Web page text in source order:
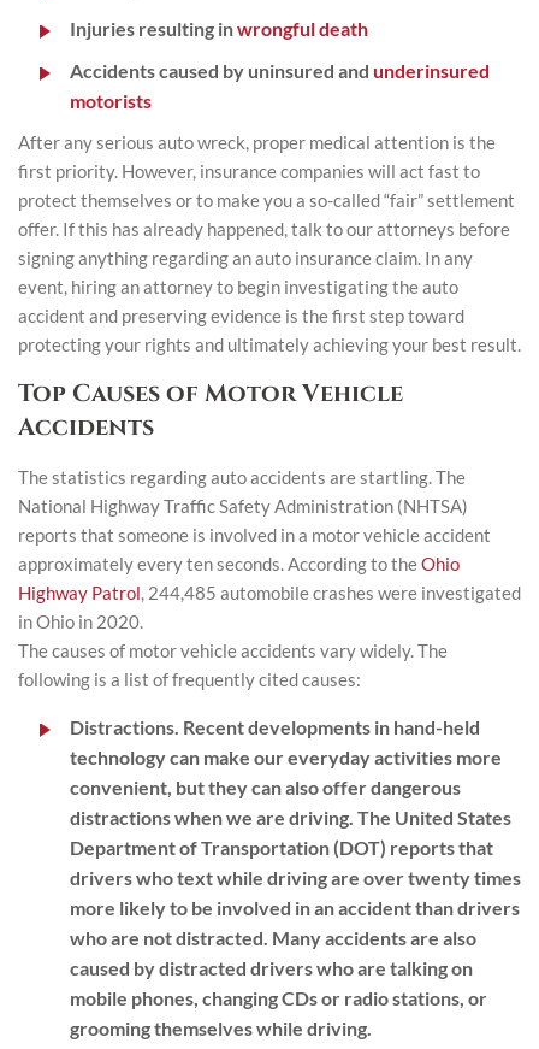
Injuries resulting inwrongful death
Accidents caused by uninsured and underinsured
motorists
After any serious auto wreck, proper medical attention is the
first priority. However, insurance companies will act fast to
protect themselves or to make you a so-called “fair” settlement
offer. If this has already happened, talk to our attorneys before
signing anything regarding an auto insurance claim. In any
event, hiring an attorney to begin investigating the auto
accident and preserving evidence is the first step toward
protecting your rights and ultimately achieving your best result.
Top Causes of Motor Vehicle
Accidents
The statistics regarding auto accidents are startling. The
National Highway Traffic Safety Administration (NHTSA)
reports that someone is involved in a motor vehicle accident
approximately every ten seconds. According to theOhio
Highway Patrol, 244,485 automobile crashes were investigated
in Ohio in 2020.
The causes of motor vehicle accidents vary widely. The
following is a list of frequently cited causes:
Distractions. Recent developments in hand-held
technology can make our everyday activities more
convenient, but they can also offer dangerous
distractions when we are driving. The United States
Department of Transportation (DOT) reports that
drivers who text while driving are over twenty times
more likely to be involved in an accident than drivers
who are not distracted. Many accidents are also
caused by distracted drivers who are talking on
mobile phones, changing CDs or radio stations, or
grooming themselves while driving.